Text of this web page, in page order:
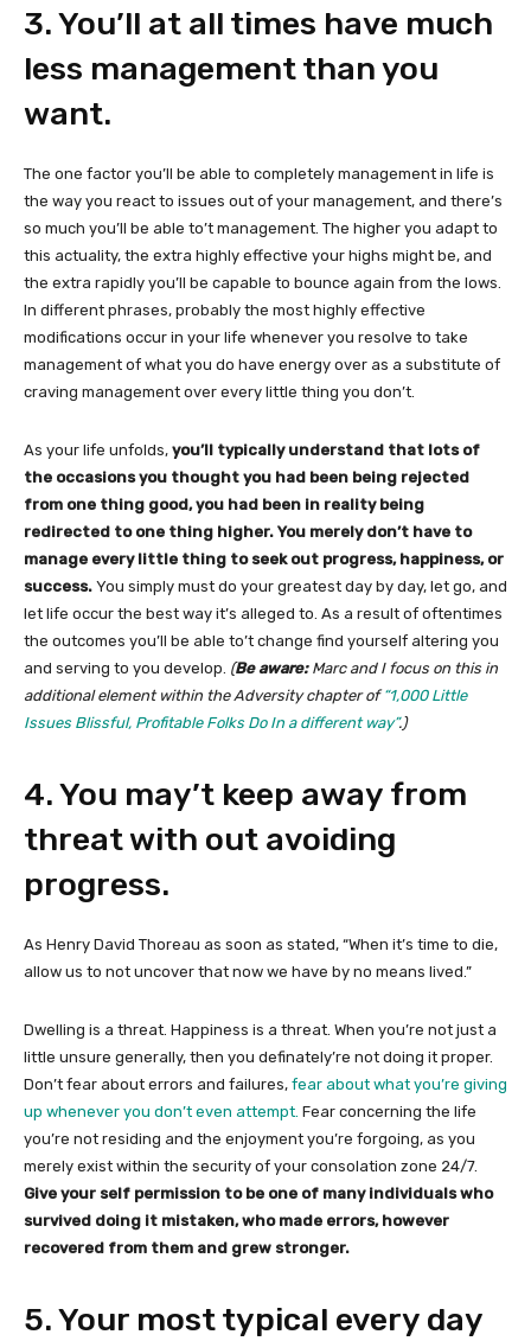
3. You’ll at all times have much
less management than you
want.
The one factor you’ll be able to completely management in life is
the way you react to issues out of your management, and there’s
so much you’ll be able to’t management. The higher you adapt to
this actuality, the extra highly effective your highs might be, and
the extra rapidly you’ll be capable to bounce again from the lows.
In different phrases, probably the most highly effective
modifications occur in your life whenever you resolve to take
management of what you do have energy over as a substitute of
craving management over every little thing you don’t.
As your life unfolds, you’ll typically understand that lots of
the occasions you thought you had been being rejected
from one thing good, you had been in reality being
redirected to one thing higher. You merely don’t have to
manage every little thing to seek out progress, happiness, or
success. You simply must do your greatest day by day, let go, and
let life occur the best way it’s alleged to. As a result of oftentimes
the outcomes you’ll be able to’t change find yourself altering you
and serving to you develop. (Be aware:Marc and I focus on this in
additional element within the Adversity chapter of“1,000 Little
Issues Blissful, Profitable Folks Do In a different way”.)
4. You may’t keep away from
threat with out avoiding
progress.
As Henry David Thoreau as soon as stated, “When it’s time to die,
allow us to not uncover that now we have by no means lived.”
Dwelling is a threat. Happiness is a threat. When you’re not just a
little unsure generally, then you definately’re not doing it proper.
Don’t fear about errors and failures, fear about what you’re giving
up whenever you don’t even attempt. Fear concerning the life
you’re not residing and the enjoyment you’re forgoing, as you
merely exist within the security of your consolation zone 24/7.
Give your self permission to be one of many individuals who
survived doing it mistaken, who made errors, however
recovered from them and grew stronger.
5. Your most typical every day